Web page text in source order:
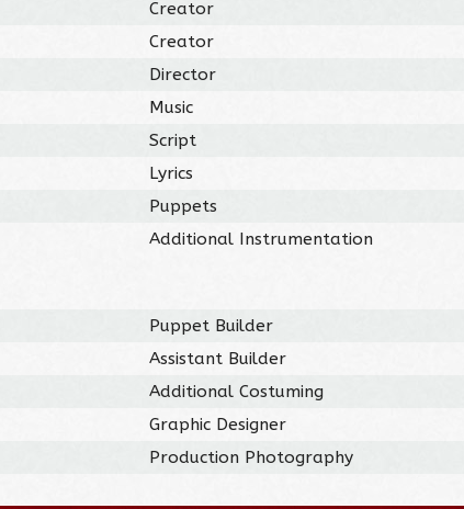
Creator
Creator
Director
Music
Script
Lyrics
Puppets
Additional Instrumentation
Puppet Builder
Assistant Builder
Additional Costuming
Graphic Designer
Production Photography